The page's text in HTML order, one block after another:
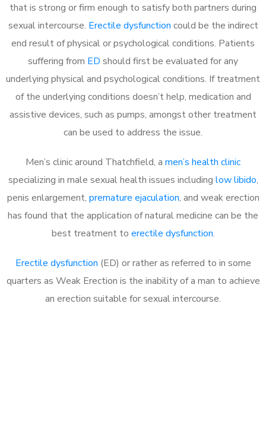
that is strong or firm enough to satisfy both partners during
sexual intercourse. Erectile dysfunction could be the indirect
end result of physical or psychological conditions. Patients
suffering from ED should first be evaluated for any
underlying physical and psychological conditions. If treatment
of the underlying conditions doesn’t help, medication and
assistive devices, such as pumps, amongst other treatment
can be used to address the issue.
Men’s clinic around Thatchfield, a men’s health clinic
specializing in male sexual health issues including low libido,
penis enlargement, premature ejaculation, and weak erection
has found that the application of natural medicine can be the
best treatment to erectile dysfunction.
Erectile dysfunction (ED) or rather as referred to in some
quarters as Weak Erection is the inability of a man to achieve
an erection suitable for sexual intercourse.